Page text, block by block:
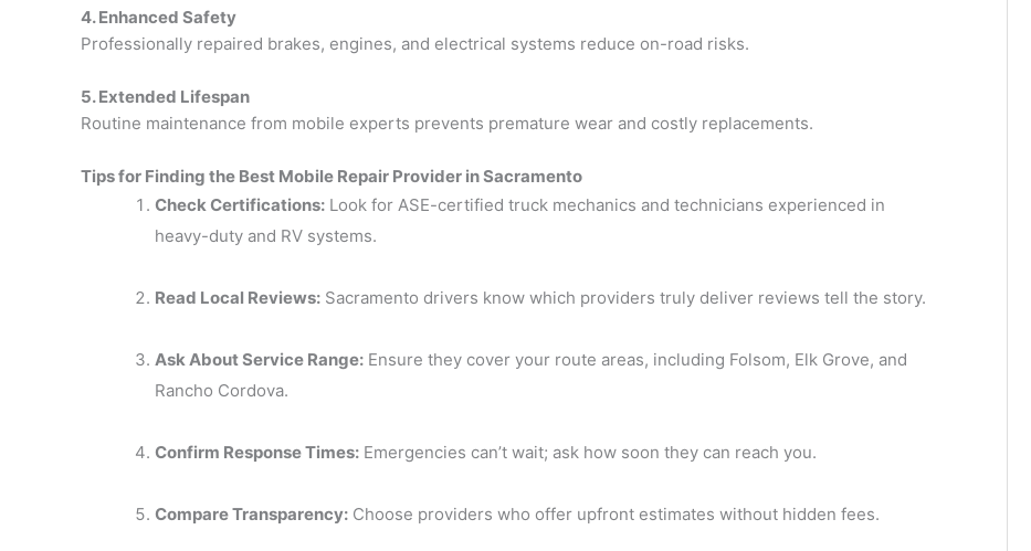
4. Enhanced Safety
Professionally repaired brakes, engines, and electrical systems reduce on-road risks.
5. Extended Lifespan
Routine maintenance from mobile experts prevents premature wear and costly replacements.
Tips for Finding the Best Mobile Repair Provider in Sacramento
Check Certifications: Look for ASE-certified truck mechanics and technicians experienced in
heavy-duty and RV systems.
Read Local Reviews: Sacramento drivers know which providers truly deliver reviews tell the story.
Ask About Service Range: Ensure they cover your route areas, including Folsom, Elk Grove, and
Rancho Cordova.
Confirm Response Times: Emergencies can’t wait; ask how soon they can reach you.
Compare Transparency: Choose providers who offer upfront estimates without hidden fees.